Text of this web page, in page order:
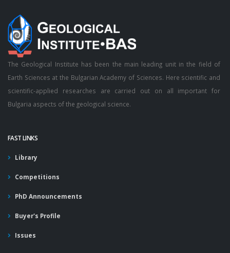
The Geological Institute has been the main leading unit in the field of
Earth Sciences at the Bulgarian Academy of Sciences. Here scientific and
scientific-applied researches are carried out on all important for
Bulgaria aspects of the geological science.
FAST LINKS
Library
Competitions
PhD Announcements
Buyer's Profile
Issues